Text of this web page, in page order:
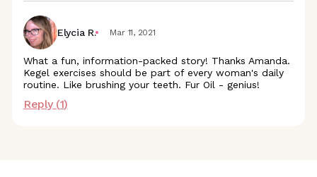
Elycia R. Mar 11, 2021
What a fun, information-packed story! Thanks Amanda.
Kegel exercises should be part of every woman's daily
routine. Like brushing your teeth. Fur Oil - genius!
Reply (1)